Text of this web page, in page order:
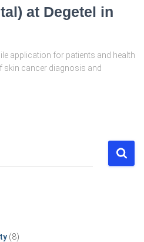
at Degetel in
application for patients and health
skin cancer diagnosis and
(8)